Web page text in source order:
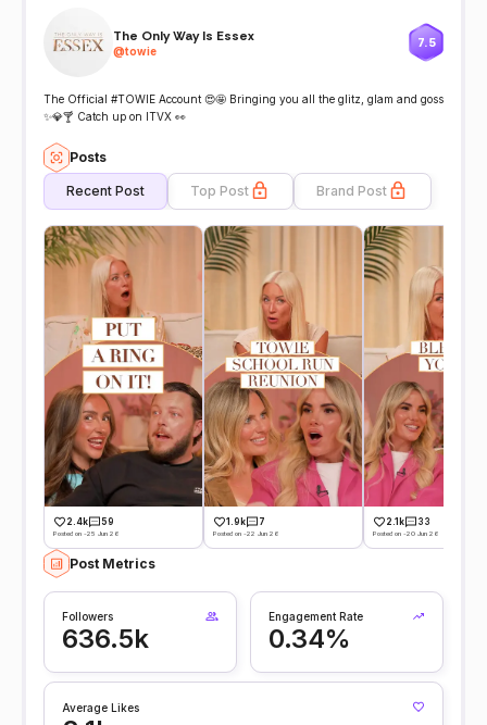
The Only Way Is Essex
@towie
7.5
The Official #TOWIE Account 😍🤩 Bringing you all the glitz, glam and goss
✨💎🍸 Catch up on ITVX 👀
Posts
Recent Post Top Post Brand Post
2.4k 59
Posted on -25 Jun 26
1.9k 7
Posted on -22 Jun 26
2.1k 33
Posted on -20 Jun 26
Post Metrics
Followers
636.5k
Engagement Rate
0.34%
Average Likes